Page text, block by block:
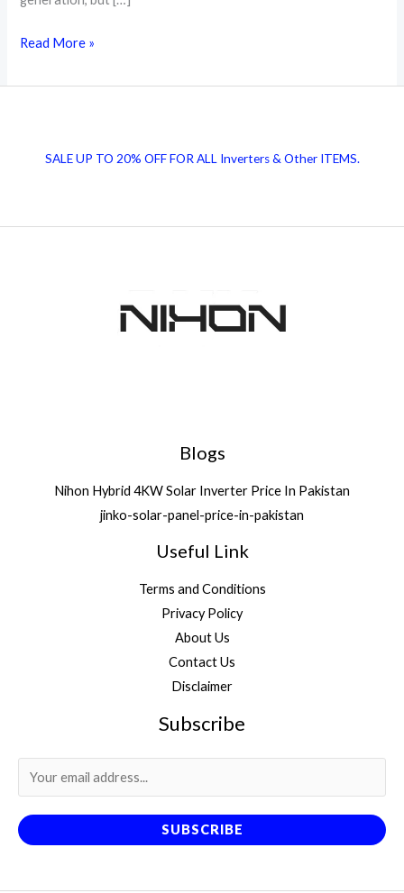
Monocrystalline
Polycrystalline
Read More »
SALE UP TO 20% OFF FOR ALL Inverters & Other ITEMS.
Blogs
Nihon Hybrid 4KW Solar Inverter Price In Pakistan
jinko-solar-panel-price-in-pakistan
Useful Link
Terms and Conditions
Privacy Policy
About Us
Contact Us
Disclaimer
Subscribe
SUBSCRIBE